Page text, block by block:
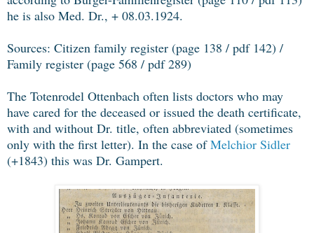
he is also Med. Dr., + 08.03.1924.
Sources: Citizen family register (page 138 / pdf 142) /
Family register (page 568 / pdf 289)
The Totenrodel Ottenbach often lists doctors who may
have cared for the deceased or issued the death certificate,
with and without Dr. title, often abbreviated (sometimes
only with the first letter). In the case ofMelchior Sidler
(+1843) this was Dr. Gampert.